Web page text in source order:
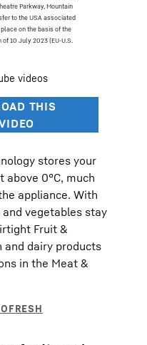
Parkway, Mountain
to the USA associated
on the basis of the
10 July 2023 (EU-U.S.
stores your
0°C, much
appliance. With
vegetables stay
Fruit &
and dairy products
in the Meat &